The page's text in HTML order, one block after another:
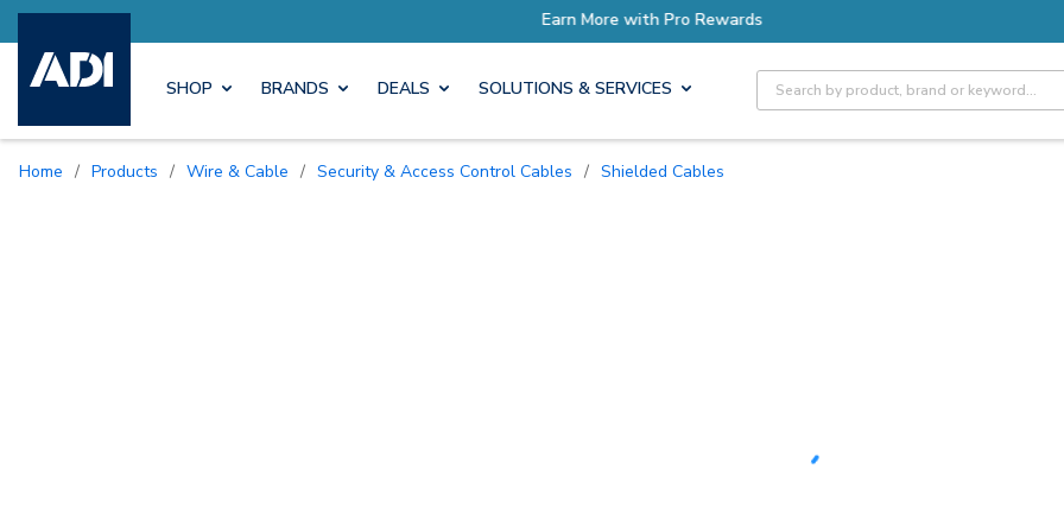
with Pro Rewards Earn More with Pro Rewards
SHOP BRANDS DEALS SOLUTIONS & SERVICES Site Search
Home / Products / Wire & Cable / Security & Access Control Cables / Shielded Cables